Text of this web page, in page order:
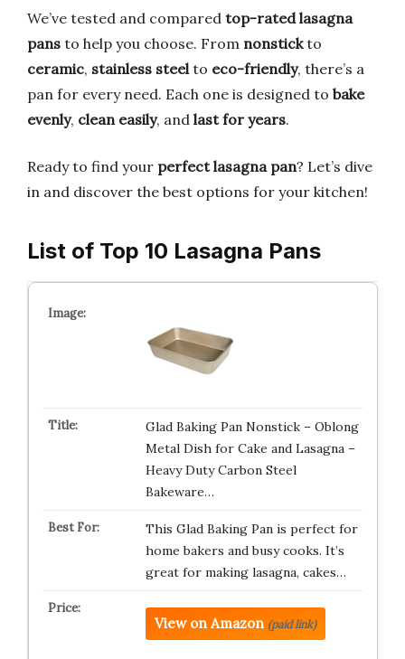
We’ve tested and compared top-rated lasagna
pans to help you choose. From nonstickto
ceramic, stainless steelto eco-friendly, there’s a
pan for every need. Each one is designed to bake
evenly, clean easily, and last for years.
Ready to find your perfect lasagna pan? Let’s dive
in and discover the best options for your kitchen!
List of Top 10 Lasagna Pans
Glad Baking Pan Nonstick – Oblong
Metal Dish for Cake and Lasagna –
Heavy Duty Carbon Steel
Bakeware…
This Glad Baking Pan is perfect for
home bakers and busy cooks. It’s
great for making lasagna, cakes…
View on Amazon (paid link)